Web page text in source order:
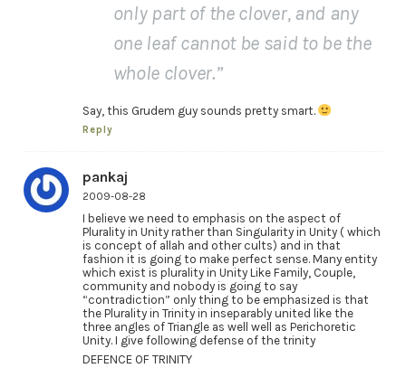
only part of the clover, and any
one leaf cannot be said to be the
whole clover.”
Say, this Grudem guy sounds pretty smart.
Reply
pankaj
2009-08-28
I believe we need to emphasis on the aspect of
Plurality in Unity rather than Singularity in Unity ( which
is concept of allah and other cults) and in that
fashion it is going to make perfect sense. Many entity
which exist is plurality in Unity Like Family, Couple,
community and nobody is going to say
“contradiction” only thing to be emphasized is that
the Plurality in Trinity in inseparably united like the
three angles of Triangle as well well as Perichoretic
Unity. I give following defense of the trinity
DEFENCE OF TRINITY